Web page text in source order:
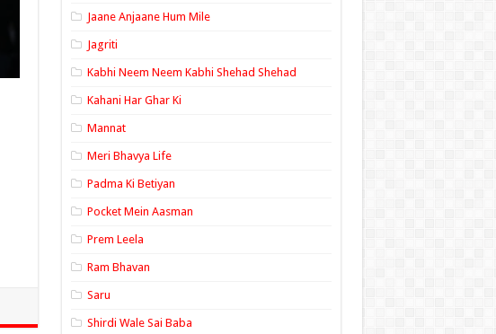
Jaane Anjaane Hum Mile
Jagriti
Kabhi Neem Neem Kabhi Shehad Shehad
Kahani Har Ghar Ki
Mannat
Meri Bhavya Life
Padma Ki Betiyan
Pocket Mein Aasman
Prem Leela
Ram Bhavan
Saru
Shirdi Wale Sai Baba